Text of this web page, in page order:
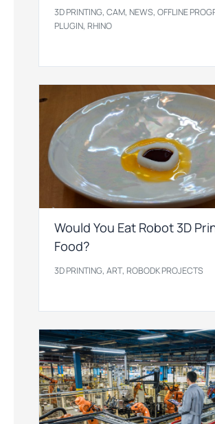
3D PRINTING,CAM, NEWS,OFFLINE
PLUGIN, RHINO
Would You Eat Robot 3D
Food?
3D PRINTING,ART, ROBODK PROJECTS